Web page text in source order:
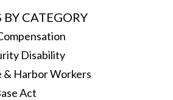
BY CATEGORY
Disability
& Harbor Workers
Act